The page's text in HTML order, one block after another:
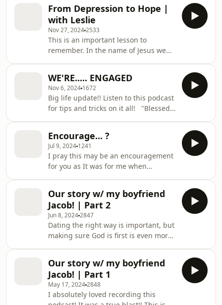
Two, where we continue the
discussion
From Depression to Hope |
with Leslie
Nov 27, 20242533
This is an important lesson to
remember. In the name of Jesus we
WE'RE..... ENGAGED
Nov 6, 2024 1672
Big life update!! Listen to this podcast
for tips and tricks on it all! "Blessed
the path of sinners, Nor sits in the
seat of the scornful; But his delight is
in the law of the LORD, And in His law
he meditates day and night." - Psalms
1:1-2 The Lord loves you!
Encourage... ?
Jul 9, 2024 1241
I pray this may be an encouragement
for you as It was for me when
much!! :)
Our story w/ my boyfriend
Jacob! | Part 2
Jun 8, 20242847
Dating the right way is important, but
making sure God is first is even more
sure we did bible studies together
each week, when you start doing that
earlier than it'll strengthen your
relationship. PUT GOD FIRST. &lt;3
Our story w/ my boyfriend
Jacob! | Part 1
May 17, 20242848
I absolutely loved recording this